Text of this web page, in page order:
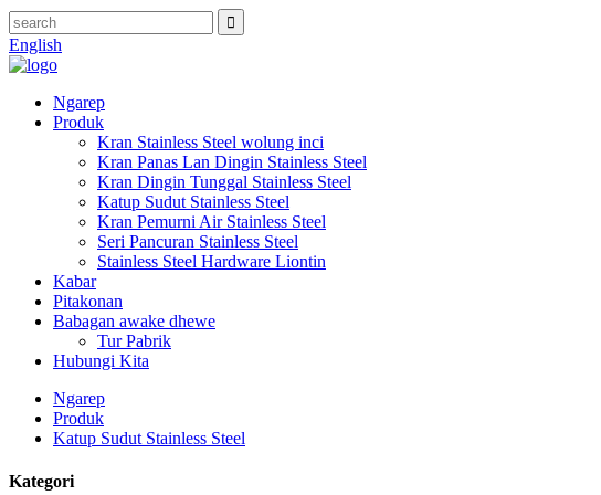
English
Ngarep
Produk
Kran Stainless Steel wolung inci
Kran Panas Lan Dingin Stainless Steel
Kran Dingin Tunggal Stainless Steel
Katup Sudut Stainless Steel
Kran Pemurni Air Stainless Steel
Seri Pancuran Stainless Steel
Stainless Steel Hardware Liontin
Kabar
Pitakonan
Babagan awake dhewe
Tur Pabrik
Hubungi Kita
Ngarep
Produk
Katup Sudut Stainless Steel
Kategori